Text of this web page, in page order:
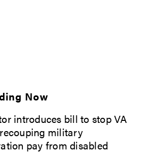
Now
introduces bill to stop VA
military
pay from disabled